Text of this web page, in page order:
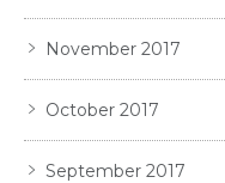
November 2017
October 2017
September 2017